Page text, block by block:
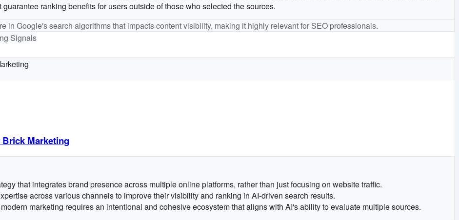
ranking benefits for users outside of those who selected the sources.
in Google's search algorithms that impacts content visibility, making it highly relevant for SEO professionals.
Signals
Marketing
that integrates brand presence across multiple online platforms, rather than just focusing on website traffic.
across various channels to improve their visibility and ranking in AI-driven search results.
marketing requires an intentional and cohesive ecosystem that aligns with AI's ability to evaluate multiple sources.